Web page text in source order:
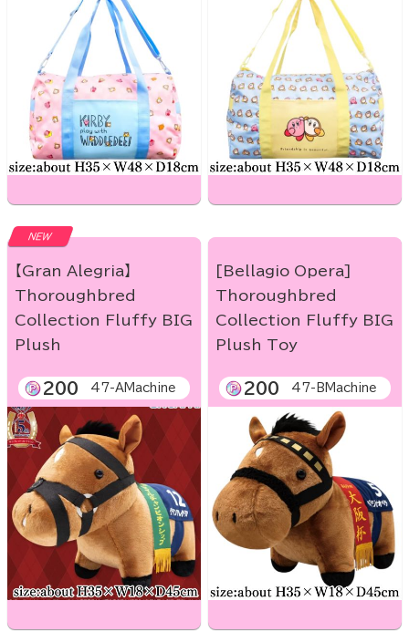
NEW
【Gran Alegria】
Thoroughbred
Collection Fluffy BIG
Plush
200 47-AMachine
[Bellagio Opera]
Thoroughbred
Collection Fluffy BIG
Plush Toy
200 47-BMachine